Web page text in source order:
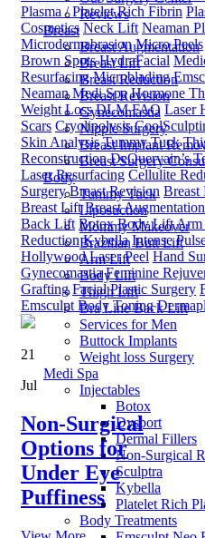
Reviews
Breast
Breast Augmentation
Breast Lift
Breast Reduction
Breast Revision
Gynecomastia
Nipple Surgery
Breast Implant
Breast Surgery
Body
Tummy Tuck
Liposuction
Mommy Makeover
Brazilian Butt Lift
Arm Lift
Body Lift
Thigh Lift
Bra Line Back Lift
Services for Men
Buttock Implants
Weight loss Surgery
Medi Spa
Injectables
Botox
Dysport
Dermal Fillers
Non-Surgical
Sculptra
Kybella
Platelet Rich
Body Treatments
Plasma / Platelet Rich Fibrin
Cosmetics Neck Lift Neaman
Microdermabrasion Micro Peels
Brown Spots HydraFacial
Resurfacing Microblading
Neaman Medi Spa Hormone
Weight Loss DLM FAQ Laser
Scars Cryolipolysis
Skin Analysis Tummy Tuck
Reconstruction DeQuervain’s
Laser Resurfacing Cellulite
Surgery Breast Revision Breast
Breast Lift Breast Augmentation
Back Lift Botox Body Lift
Reduction Kybella Intense
Hollywood Laser Peel Hand
Gynecomastia Feminine
Grafting Facial Plastic Surgery
Emsculpt Body Toning
21
Jul
Non-Surgical
Options for
Under Eye
Puffiness